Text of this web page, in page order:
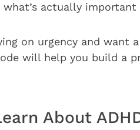
actually important
on urgency and want
will help you build a
About